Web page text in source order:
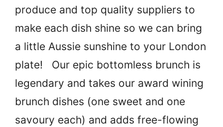
produce and top quality suppliers to
make each dish shine so we can bring
a little Aussie sunshine to your London
plate! Our epic bottomless brunch is
legendary and takes our award wining
brunch dishes (one sweet and one
savoury each) and adds free-flowing